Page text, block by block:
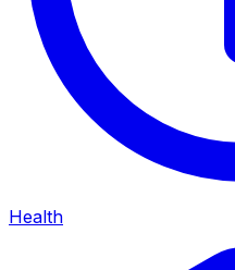
Health